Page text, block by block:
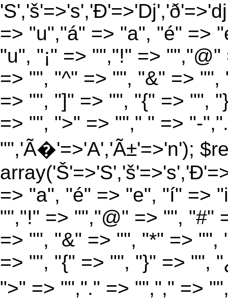
=> "u","á" => "a", "é" =>
"u", "¡" => "","!" =>
=> "", "^" => "", "&" =>
=> "", "]" => "", "{" => "",
=> "", ">" => ""," " => "-
"",'Ã�'=>'A','Ã±'=>'n');
=> "a", "é" => "e", "í" =>
"","!" => "","@" => "", "#"
=> "", "&" => "", "*" =>
=> "", "{" => "", "}" => "",
">" => "","." => "","," =>